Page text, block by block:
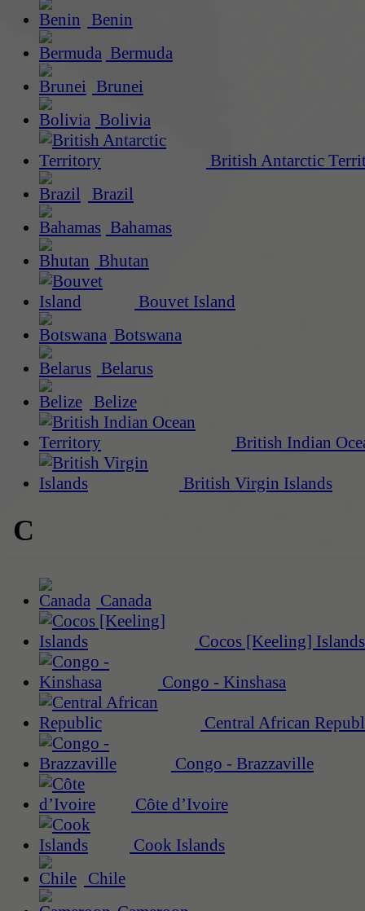
Benin
Bermuda
Brunei
Bolivia
British Antarctic
Brazil
Bahamas
Bhutan
Bouvet Island
Botswana
Belarus
Belize
British Indian
British Virgin Islands
C
Canada
Cocos [Keeling] Islands
Congo - Kinshasa
Central African
Congo - Brazzaville
Côte d’Ivoire
Cook Islands
Chile